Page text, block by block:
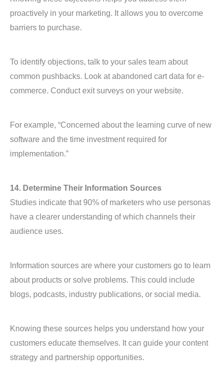
proactively in your marketing. It allows you to overcome
barriers to purchase.
To identify objections, talk to your sales team about
common pushbacks. Look at abandoned cart data for e-
commerce. Conduct exit surveys on your website.
For example, “Concerned about the learning curve of new
software and the time investment required for
implementation.”
14. Determine Their Information Sources
Studies indicate that 90% of marketers who use personas
have a clearer understanding of which channels their
audience uses.
Information sources are where your customers go to learn
about products or solve problems. This could include
blogs, podcasts, industry publications, or social media.
Knowing these sources helps you understand how your
customers educate themselves. It can guide your content
strategy and partnership opportunities.